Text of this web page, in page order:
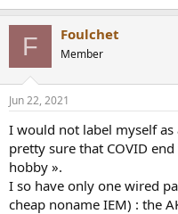
F Foulchet
Member
Jun 22, 2021
I would not label myself
pretty sure that COVID
hobby ».
I so have only one wired
cheap noname IEM) : the